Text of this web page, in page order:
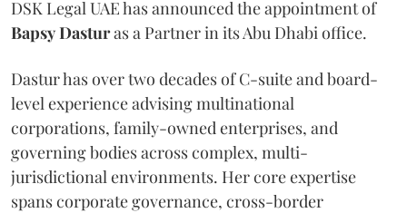
DSK Legal UAE has announced the appointment of
BapsyDasturas a Partner in its Abu Dhabi office.
Dastur has over two decades of C-suite and board-
level experience advising multinational
corporations, family-owned enterprises, and
governing bodies across complex, multi-
jurisdictional environments. Her core expertise
spans corporate governance, cross-border